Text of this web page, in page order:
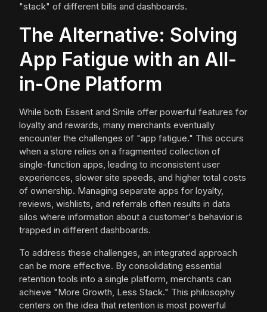
"stack" of different bills and dashboards.
The Alternative: Solving
App Fatigue with an All-
in-One Platform
While both Essent and Smile offer powerful features for
loyalty and rewards, many merchants eventually
encounter the challenges of "app fatigue." This occurs
when a store relies on a fragmented collection of
single-function apps, leading to inconsistent user
experiences, slower site speeds, and higher total costs
of ownership. Managing separate apps for loyalty,
reviews, wishlists, and referrals often results in data
silos where information about a customer's behavior is
trapped in different dashboards.
To address these challenges, an integrated approach
can be more effective. By consolidating essential
retention tools into a single platform, merchants can
achieve "More Growth, Less Stack." This philosophy
centers on the idea that retention is most powerful